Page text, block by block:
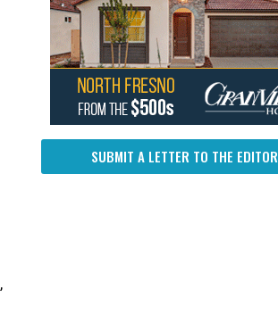
SUBMIT A LETTER TO THE EDITOR